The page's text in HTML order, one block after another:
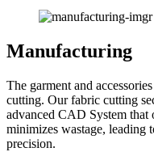
Manufacturing
The garment and
cutting. Our fabric cutting
advanced CAD System
minimizes wastage, leading
precision.